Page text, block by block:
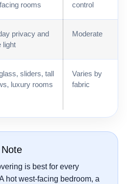
rooms
control
privacy and
light
Moderate
sliders, tall
luxury rooms
Varies by
fabric
is best for every
hot west-facing bedroom, a